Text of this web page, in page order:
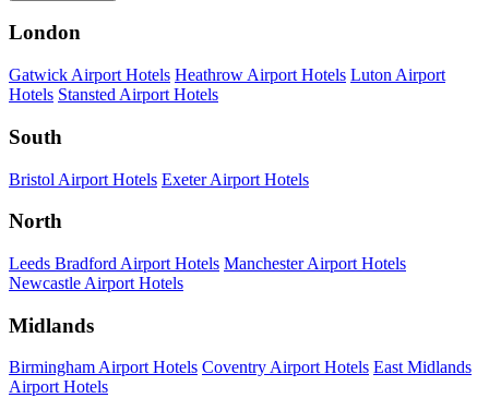
London
Gatwick Airport Hotels Heathrow Airport Hotels Luton Airport
Hotels Stansted Airport Hotels
South
Bristol Airport Hotels Exeter Airport Hotels
North
Leeds Bradford Airport Hotels Manchester Airport Hotels
Newcastle Airport Hotels
Midlands
Birmingham Airport Hotels Coventry Airport Hotels East Midlands
Airport Hotels